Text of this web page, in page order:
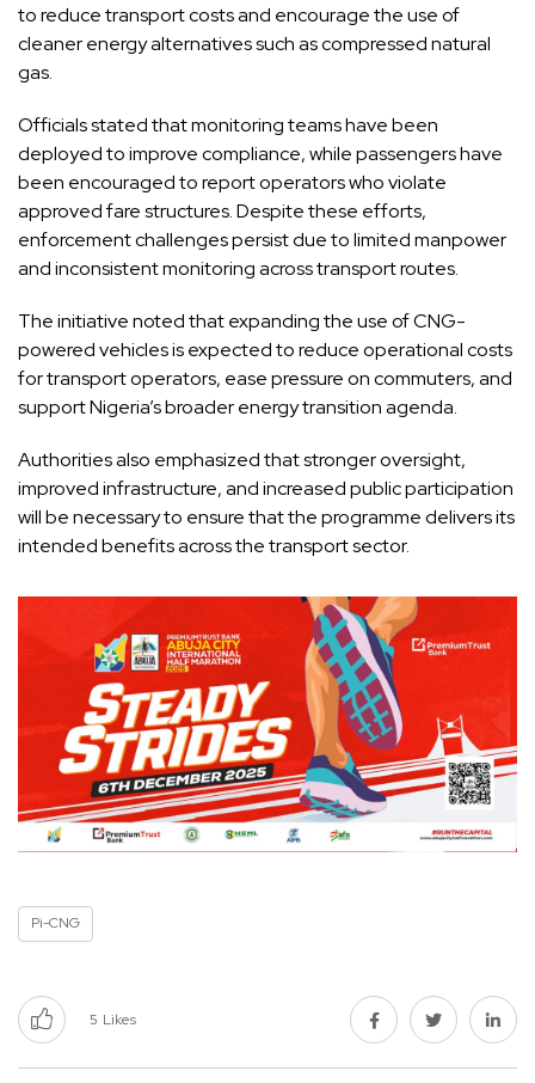
to reduce transport costs and encourage the use of
cleaner energy alternatives such as compressed natural
gas.
Officials stated that monitoring teams have been
deployed to improve compliance, while passengers have
been encouraged to report operators who violate
approved fare structures. Despite these efforts,
enforcement challenges persist due to limited manpower
and inconsistent monitoring across transport routes.
The initiative noted that expanding the use of CNG-
powered vehicles is expected to reduce operational costs
for transport operators, ease pressure on commuters, and
support Nigeria’s broader energy transition agenda.
Authorities also emphasized that stronger oversight,
improved infrastructure, and increased public participation
will be necessary to ensure that the programme delivers its
intended benefits across the transport sector.
Pi-CNG
5 Likes